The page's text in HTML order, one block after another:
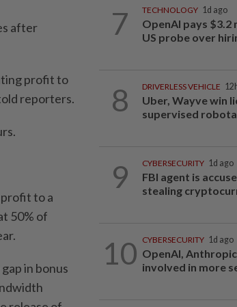
after
⁠profit to
⁠reporters.
to ‌a
50% of
in bonus
7 TECHNOLOGY 1d ago
OpenAI pays $3.2
US probe over
8 DRIVERLESS VEHICLE
Uber, Wayve win
supervised
9 CYBERSECURITY 1d ago
FBI agent is
stealing
10 CYBERSECURITY 1d ago
OpenAI,
involved in more